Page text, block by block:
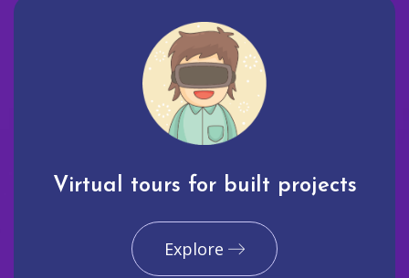
Virtual tours for built projects
Explore